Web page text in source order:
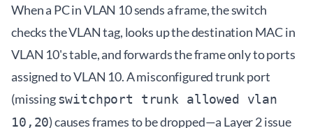
When a PC in VLAN 10 sends a frame, the switch
checks the VLAN tag, looks up the destination MAC in
VLAN 10's table, and forwards the frame only to ports
assigned to VLAN 10. A misconfigured trunk port
(missingswitchport trunk allowed vlan
10,20) causes frames to be dropped—a Layer 2 issue